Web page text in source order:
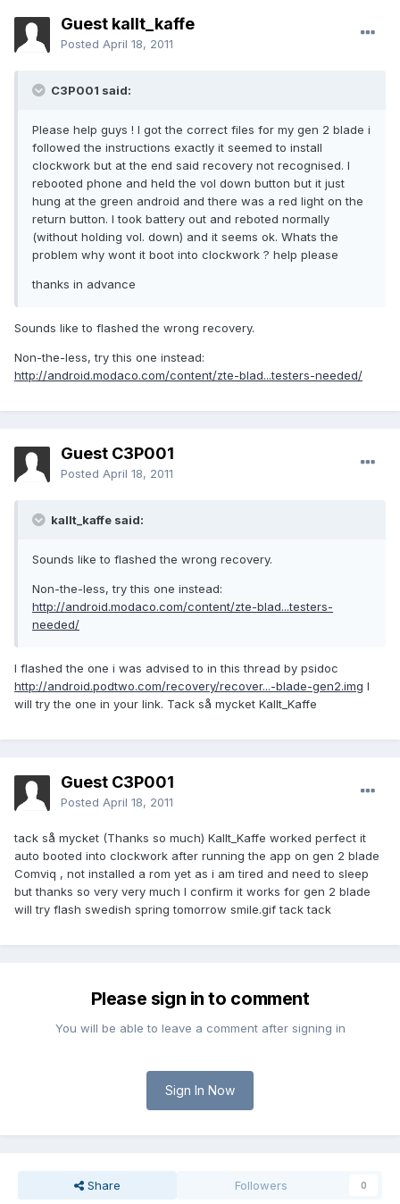
Guest kallt_kaffe
Posted April 18, 2011
C3P001 said:
Please help guys ! I got the correct files for my gen 2 blade i
followed the instructions exactly it seemed to install
clockwork but at the end said recovery not recognised. I
rebooted phone and held the vol down button but it just
hung at the green android and there was a red light on the
return button. I took battery out and reboted normally
(without holding vol. down) and it seems ok. Whats the
problem why wont it boot into clockwork ? help please
thanks in advance
Sounds like to flashed the wrong recovery.
Non-the-less, try this one instead:
http://android.modaco.com/content/zte-blad...testers-needed/
Guest C3P001
Posted April 18, 2011
kallt_kaffe said:
Sounds like to flashed the wrong recovery.
Non-the-less, try this one instead:
http://android.modaco.com/content/zte-blad...testers-
needed/
I flashed the one i was advised to in this thread by psidoc
http://android.podtwo.com/recovery/recover...-blade-gen2.img I
will try the one in your link. Tack så mycket Kallt_Kaffe
Guest C3P001
Posted April 18, 2011
tack så mycket (Thanks so much) Kallt_Kaffe worked perfect it
auto booted into clockwork after running the app on gen 2 blade
Comviq , not installed a rom yet as i am tired and need to sleep
but thanks so very very much I confirm it works for gen 2 blade
will try flash swedish spring tomorrow smile.gif tack tack
Please sign in to comment
You will be able to leave a comment after signing in
Sign In Now
Share Followers 0